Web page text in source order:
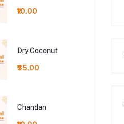
₹10.00
Dry Coconut
₹35.00
Chandan